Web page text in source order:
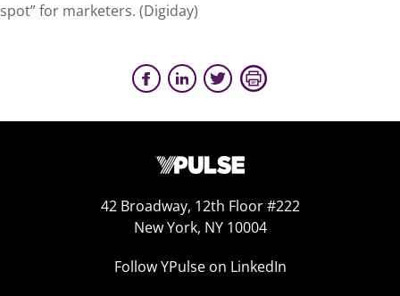
spot” for marketers. (Digiday)
42 Broadway, 12th Floor #222
New York, NY 10004
Follow YPulse on LinkedIn